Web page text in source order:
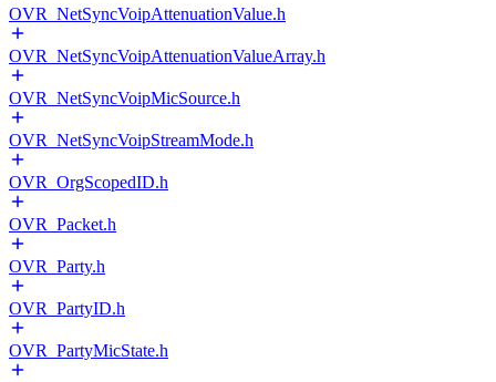
OVR_NetSyncVoipAttenuationValue.h
OVR_NetSyncVoipAttenuationValueArray.h
OVR_NetSyncVoipMicSource.h
OVR_NetSyncVoipStreamMode.h
OVR_OrgScopedID.h
OVR_Packet.h
OVR_Party.h
OVR_PartyID.h
OVR_PartyMicState.h